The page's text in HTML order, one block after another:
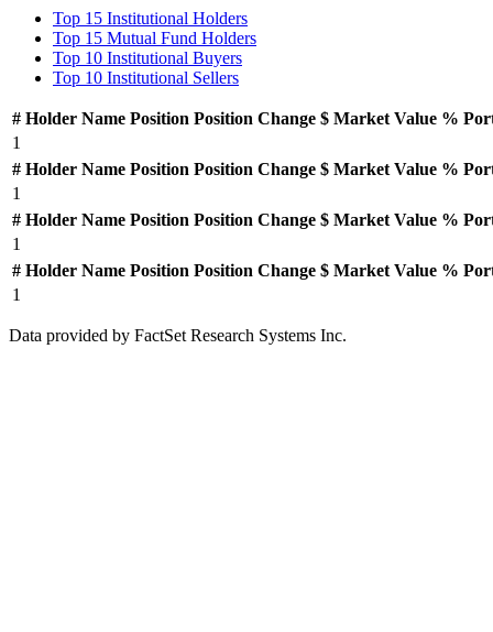
Top 15 Institutional Holders
Top 15 Mutual Fund Holders
Top 10 Institutional Buyers
Top 10 Institutional Sellers
# Holder Name Position Position Change $ Market Value %
1
# Holder Name Position Position Change $ Market Value %
1
# Holder Name Position Position Change $ Market Value %
1
# Holder Name Position Position Change $ Market Value %
1
Data provided by FactSet Research Systems Inc.